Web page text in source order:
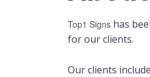
Top1 Signs has
for our clients.
Our clients